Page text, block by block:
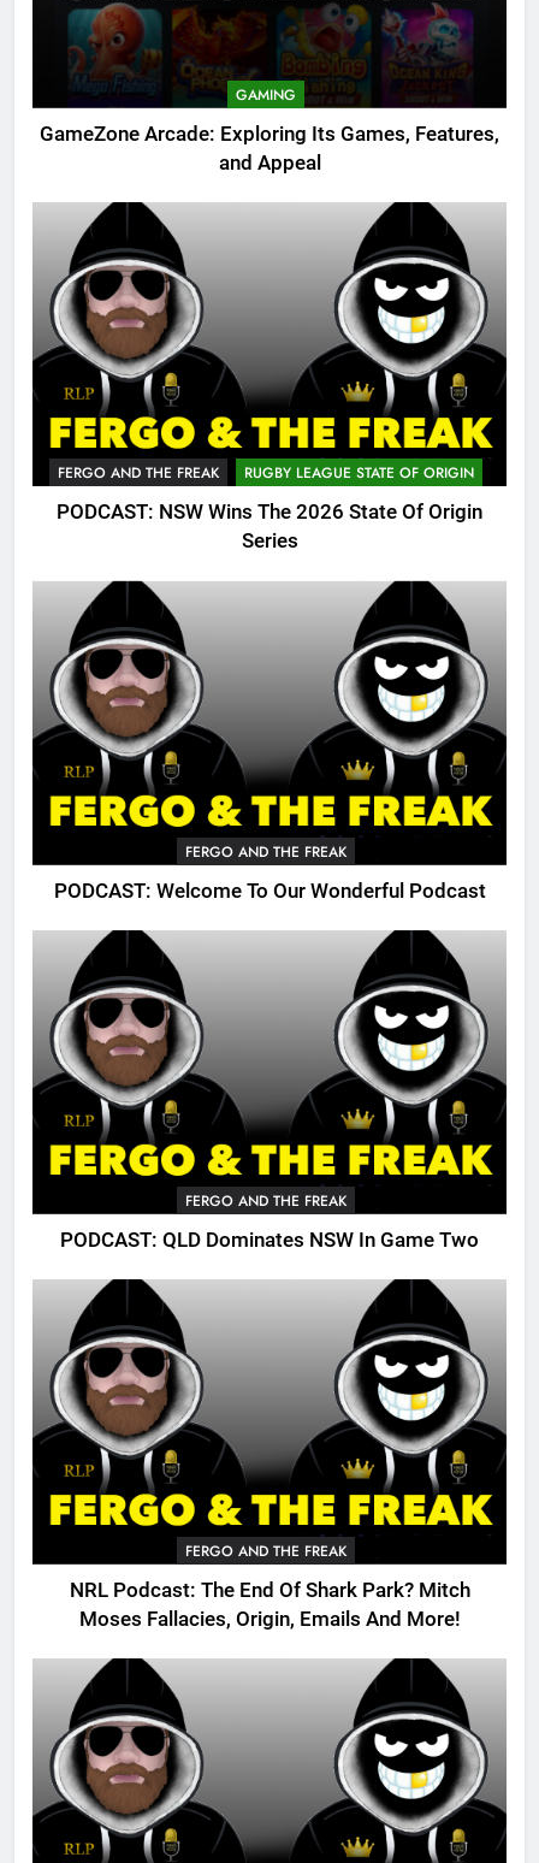
GAMING
GameZone Arcade: Exploring Its Games, Features,
and Appeal
FERGO AND THE FREAK RUGBY LEAGUE STATE OF ORIGIN
PODCAST: NSW Wins The 2026 State Of Origin
Series
FERGO AND THE FREAK
PODCAST: Welcome To Our Wonderful Podcast
FERGO AND THE FREAK
PODCAST: QLD Dominates NSW In Game Two
FERGO AND THE FREAK
NRL Podcast: The End Of Shark Park? Mitch
Moses Fallacies, Origin, Emails And More!